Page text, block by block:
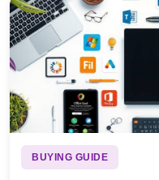
BUYING GUIDE